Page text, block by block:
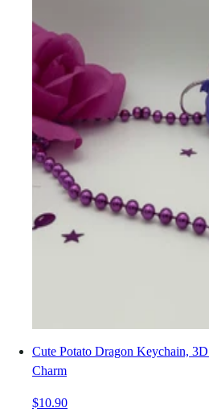
Cute Potato Dragon Keychain,
Charm
$10.90